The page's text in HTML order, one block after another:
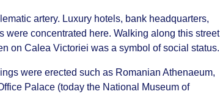
artery. Luxury hotels, bank headquarters,
were concentrated here. Walking along this street
on Calea Victoriei was a symbol of social status.
were erected such as Romanian Athenaeum,
Palace (today the National Museum of